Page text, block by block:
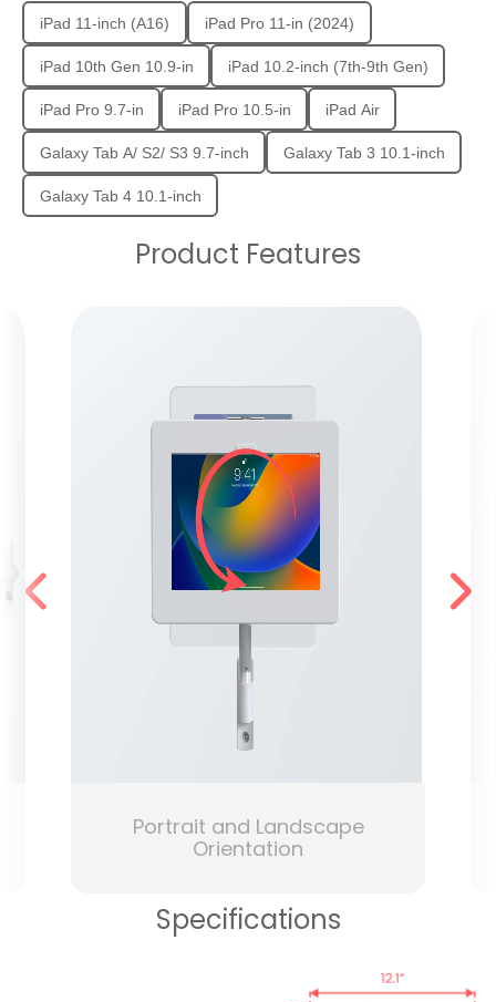
iPad 11-inch (A16) iPad Pro 11-in (2024)
iPad 10th Gen 10.9-in iPad 10.2-inch (7th-9th Gen)
iPad Pro 9.7-in iPad Pro 10.5-in iPad Air
Galaxy Tab A/ S2/ S3 9.7-inch Galaxy Tab 3 10.1-inch
Galaxy Tab 4 10.1-inch
Product Features
Portrait and Landscape
Orientation
Specifications